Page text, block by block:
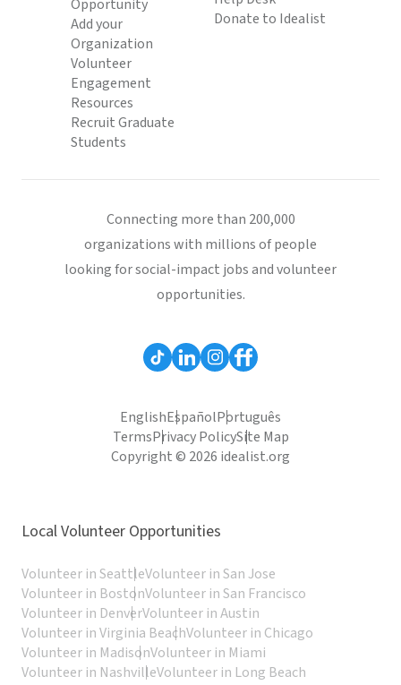
Opportunity
Add your
Organization
Volunteer
Engagement
Resources
Recruit Graduate
Students
Donate to Idealist
Connecting more than 200,000
organizations with millions of people
looking for social-impact jobs and volunteer
opportunities.
EnglishEspañolPortuguês
TermsPrivacy PolicySite Map
Copyright © 2026 idealist.org
Local Volunteer Opportunities
Volunteer in SeattleVolunteer in San Jose
Volunteer in BostonVolunteer in San Francisco
Volunteer in DenverVolunteer in Austin
Volunteer in Virginia BeachVolunteer in Chicago
Volunteer in MadisonVolunteer in Miami
Volunteer in NashvilleVolunteer in Long Beach